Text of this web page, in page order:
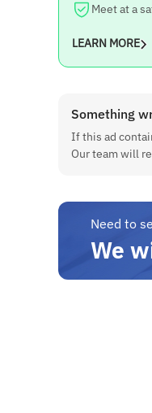
Condition
Original paint, no
Color
Features
Feature
Availability
Yes
Alloy Wheels
Dual Airbags
Meet at a
LEARN MORE
Something
If this ad
Our team will
Need to
We